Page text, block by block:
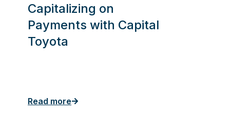
Capitalizing on
Payments with Capital
Toyota
Read more